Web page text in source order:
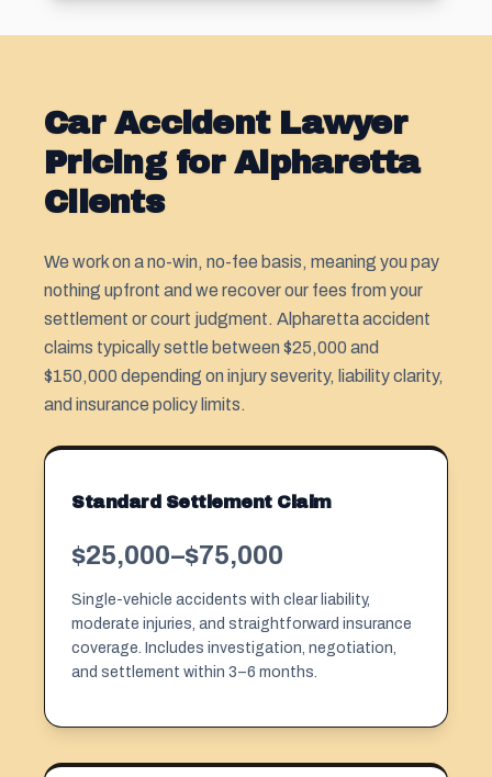
Car Accident Lawyer
Pricing for Alpharetta
Clients
We work on a no-win, no-fee basis, meaning you pay
nothing upfront and we recover our fees from your
settlement or court judgment. Alpharetta accident
claims typically settle between $25,000 and
$150,000 depending on injury severity, liability clarity,
and insurance policy limits.
Standard Settlement Claim
$25,000–$75,000
Single-vehicle accidents with clear liability,
moderate injuries, and straightforward insurance
coverage. Includes investigation, negotiation,
and settlement within 3–6 months.